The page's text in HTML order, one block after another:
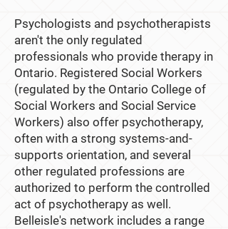
Psychologists and psychotherapists
aren't the only regulated
professionals who provide therapy in
Ontario. Registered Social Workers
(regulated by the Ontario College of
Social Workers and Social Service
Workers) also offer psychotherapy,
often with a strong systems-and-
supports orientation, and several
other regulated professions are
authorized to perform the controlled
act of psychotherapy as well.
Belleisle's network includes a range